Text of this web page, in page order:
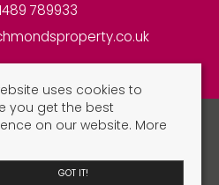
789933
Services All rights reserved.
Complaints Procedure
Certificate
uses cookies to
you get the best
on our website. More
GOT IT!